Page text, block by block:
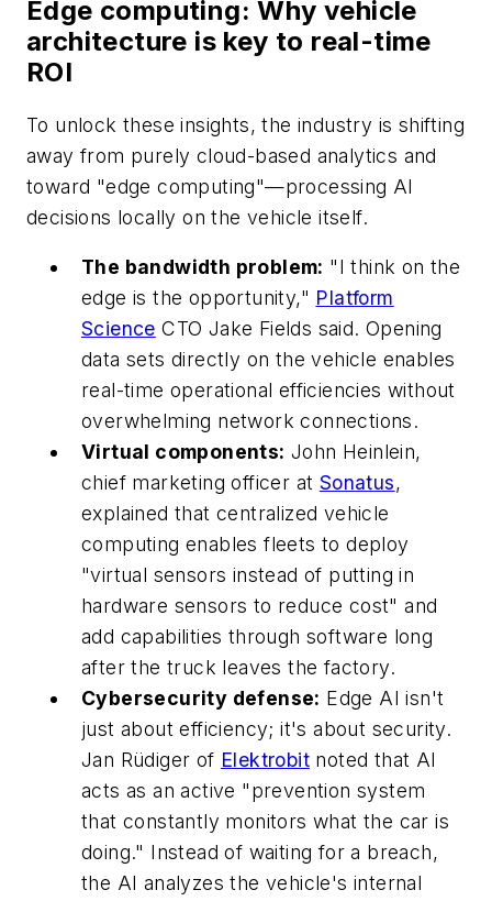
Edge computing: Why vehicle
architecture is key to real-time
ROI
To unlock these insights, the industry is shifting
away from purely cloud-based analytics and
toward "edge computing"—processing AI
decisions locally on the vehicle itself.
The bandwidth problem: "I think on the
edge is the opportunity," Platform
Science CTO Jake Fields said. Opening
data sets directly on the vehicle enables
real-time operational efficiencies without
overwhelming network connections.
Virtual components: John Heinlein,
chief marketing officer at Sonatus,
explained that centralized vehicle
computing enables fleets to deploy
"virtual sensors instead of putting in
hardware sensors to reduce cost" and
add capabilities through software long
after the truck leaves the factory.
Cybersecurity defense: Edge AI isn't
just about efficiency; it's about security.
Jan Rüdiger of Elektrobit noted that AI
acts as an active "prevention system
that constantly monitors what the car is
doing." Instead of waiting for a breach,
the AI analyzes the vehicle's internal